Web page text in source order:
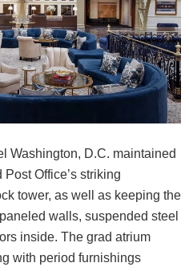
Washington, D.C. maintained
Office’s striking
tower, as well as keeping the
walls, suspended steel
inside. The grad atrium
with period furnishings